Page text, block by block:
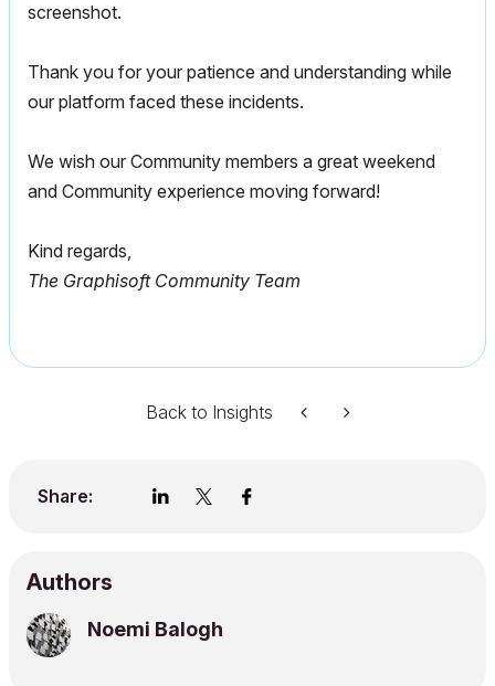
screenshot.
Thank you for your patience and understanding while
our platform faced these incidents.
We wish our Community members a great weekend
and Community experience moving forward!
Kind regards,
The Graphisoft Community Team
Back to Insights
Share:
Authors
Noemi Balogh